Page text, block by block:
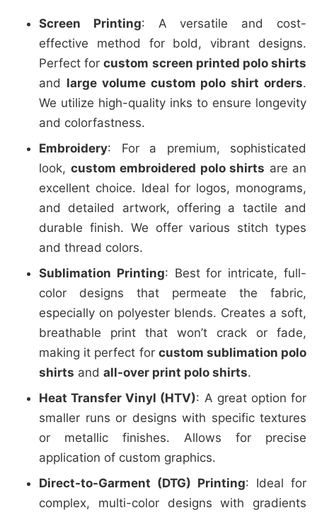
Screen Printing: A versatile and cost-
effective method for bold, vibrant designs.
Perfect forcustom screen printed polo shirts
and large volume custom polo shirt orders.
We utilize high-quality inks to ensure longevity
and colorfastness.
Embroidery: For a premium, sophisticated
look, custom embroidered polo shirts are an
excellent choice. Ideal for logos, monograms,
and detailed artwork, offering a tactile and
durable finish. We offer various stitch types
and thread colors.
Sublimation Printing: Best for intricate, full-
color designs that permeate the fabric,
especially on polyester blends. Creates a soft,
breathable print that won’t crack or fade,
making it perfect for custom sublimation polo
shirts and all-over print polo shirts.
Heat Transfer Vinyl (HTV): A great option for
smaller runs or designs with specific textures
or metallic finishes. Allows for precise
application of custom graphics.
Direct-to-Garment (DTG) Printing: Ideal for
complex, multi-color designs with gradients